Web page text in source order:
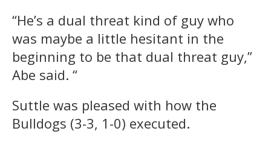
“He’s a dual threat kind of guy who
was maybe a little hesitant in the
beginning to be that dual threat guy,”
Abe said. “
Suttle was pleased with how the
Bulldogs (3-3, 1-0) executed.